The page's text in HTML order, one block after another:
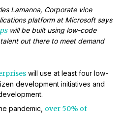
Lamanna, Corporate vice
platform at Microsoft says
will be built using low-code
out there to meet demand
will use at least four low-
development initiatives and
pandemic, over 50% of